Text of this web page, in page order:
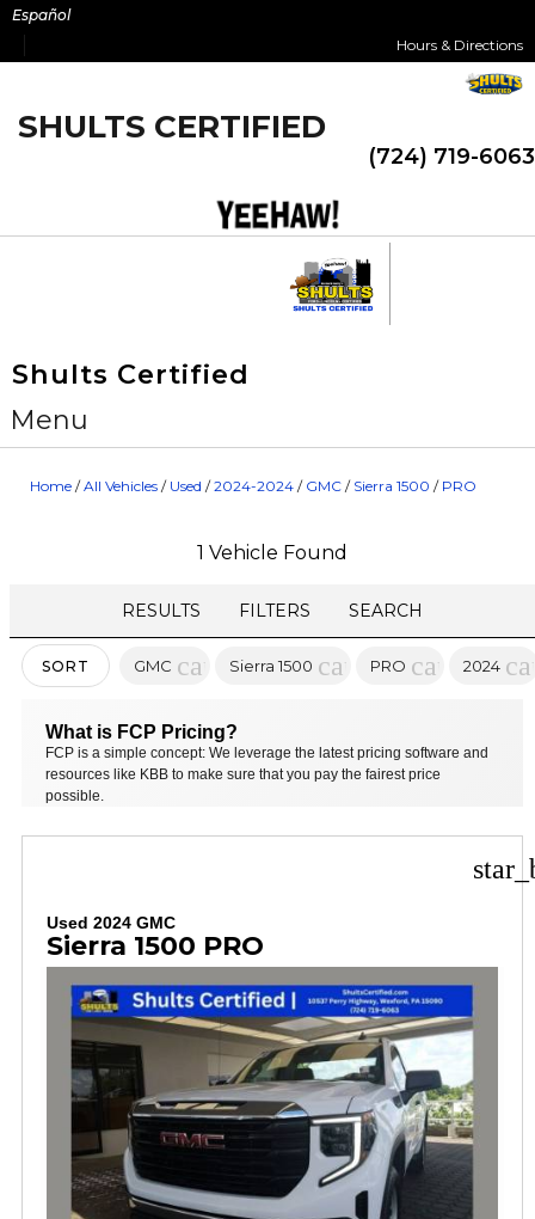
Skip
content
Español
Hours & Directions
SHULTS CERTIFIED
(724) 719-6063
Shults Certified
Menu
Home /All Vehicles / Used /2024-2024 / GMC / Sierra 1500 / PRO
1 Vehicle Found
RESULTS FILTERS SEARCH
SORT GMC cancelSierra 1500 cancelPRO cancel
2024
What is FCP Pricing?
FCP is a simple concept: We leverage the latest pricing software and
resources like KBB to make sure that you pay the fairest price
possible.
Used 2024 GMC
Sierra 1500 PRO